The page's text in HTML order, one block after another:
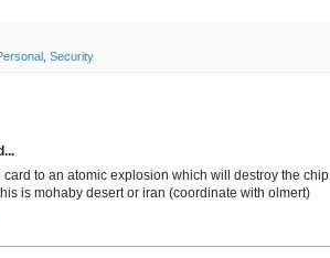
Security
card to an atomic explosion which will destroy the chip.
is mohaby desert or iran (coordinate with olmert)